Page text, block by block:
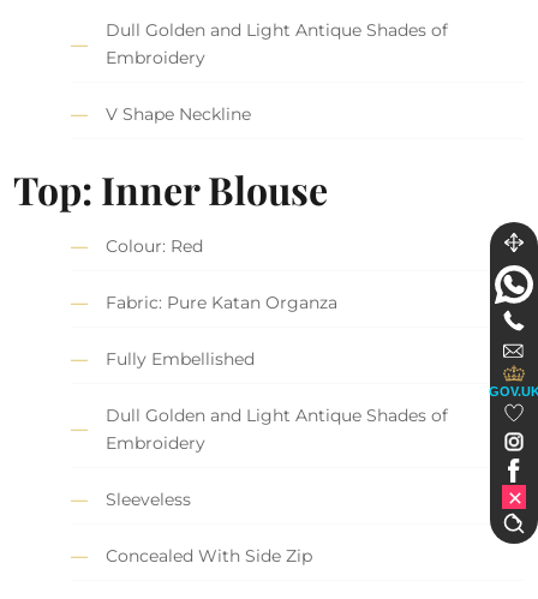
Dull Golden and Light Antique Shades of
Embroidery
V Shape Neckline
Top: Inner Blouse
Colour: Red
Fabric: Pure Katan Organza
Fully Embellished
Dull Golden and Light Antique Shades of
Embroidery
Sleeveless
Concealed With Side Zip